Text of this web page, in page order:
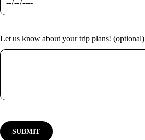
Let us know about your trip plans! (optional)